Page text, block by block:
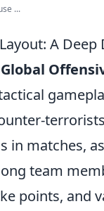
...
A Deep
in matches,
team
points, and